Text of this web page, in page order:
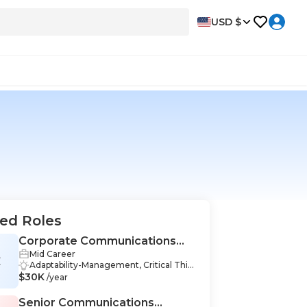
USD $
Roles
Corporate Communications
Specialist
Mid Career
Adaptability-Management, Critical Thin
king-Management, Organizational Lea
agement, Communication Skills-Mana
$30K /year
Senior Communications